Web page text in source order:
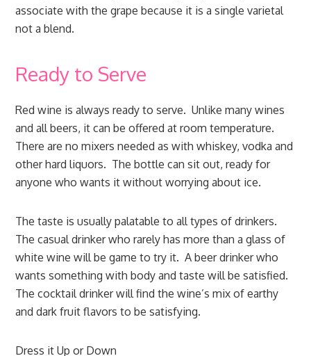
associate with the grape because it is a single varietal
not a blend.
Ready to Serve
Red wine is always ready to serve. Unlike many wines
and all beers, it can be offered at room temperature.
There are no mixers needed as with whiskey, vodka and
other hard liquors. The bottle can sit out, ready for
anyone who wants it without worrying about ice.
The taste is usually palatable to all types of drinkers.
The casual drinker who rarely has more than a glass of
white wine will be game to try it. A beer drinker who
wants something with body and taste will be satisfied.
The cocktail drinker will find the wine’s mix of earthy
and dark fruit flavors to be satisfying.
Dress it Up or Down